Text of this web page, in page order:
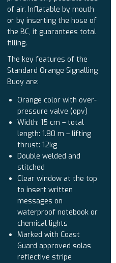
of air. Inflatable by mouth
or by inserting the hose of
the BC, it guarantees total
filling.
The key features of the
Standard Orange Signalling
Buoy are:
Orange color with over-
pressure valve (opv)
Width: 15 cm – total
length: 1.80 m – lifting
thrust: 12kg
Double welded and
stitched
Clear window at the top
to insert written
messages on
waterproof notebook or
chemical lights
Marked with Coast
Guard approved solas
reflective stripe